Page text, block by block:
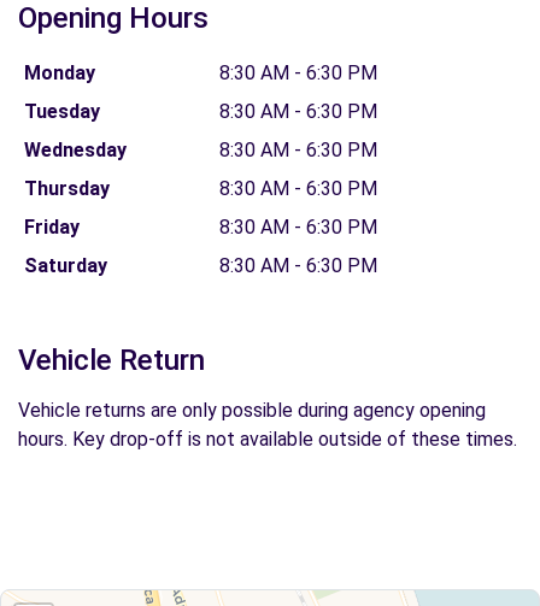
Opening Hours
Monday
8:30 AM - 6:30 PM
Tuesday
8:30 AM - 6:30 PM
Wednesday
8:30 AM - 6:30 PM
Thursday
8:30 AM - 6:30 PM
Friday
8:30 AM - 6:30 PM
Saturday
8:30 AM - 6:30 PM
Vehicle Return
Vehicle returns are only possible during agency opening
hours. Key drop-off is not available outside of these times.